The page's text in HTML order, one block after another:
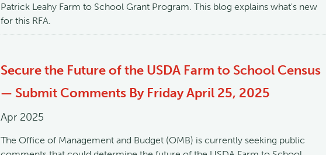
Patrick Leahy Farm to School Grant Program. This blog explains what's new
for this RFA.
Secure the Future of the USDA Farm to School Census
— Submit Comments By Friday April 25, 2025
Apr 2025
The Office of Management and Budget (OMB) is currently seeking public